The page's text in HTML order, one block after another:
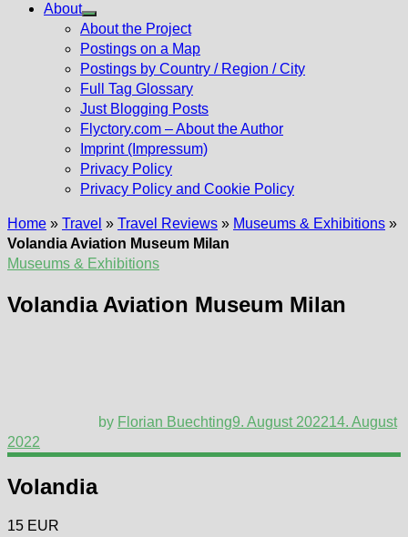
About
Show
sub
menu
About the Project
Postings on a Map
Postings by Country / Region / City
Full Tag Glossary
Just Blogging Posts
Flyctory.com – About the Author
Imprint (Impressum)
Privacy Policy
Privacy Policy and Cookie Policy
Home » Travel » Travel Reviews » Museums & Exhibitions »
Volandia Aviation Museum Milan
Museums & Exhibitions
Volandia Aviation Museum Milan
by Florian Buechting9. August 202214. August
2022
Volandia
15 EUR